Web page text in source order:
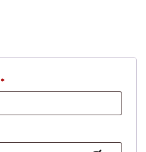
*Required